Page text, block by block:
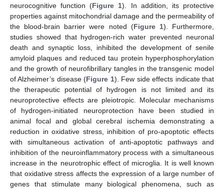
neurocognitive function (Figure 1). In addition, its protective
properties against mitochondrial damage and the permeability of
the blood-brain barrier were noted (Figure 1). Furthermore,
studies showed that hydrogen-rich water prevented neuronal
death and synaptic loss, inhibited the development of senile
amyloid plaques and reduced tau protein hyperphosphorylation
and the growth of neurofibrillary tangles in the transgenic model
of Alzheimer’s disease (Figure 1). Few side effects indicate that
the therapeutic potential of hydrogen is not limited and its
neuroprotective effects are pleiotropic. Molecular mechanisms
of hydrogen-initiated neuroprotection have been studied in
animal focal and global cerebral ischemia demonstrating a
reduction in oxidative stress, inhibition of pro-apoptotic effects
with simultaneous activation of anti-apoptotic pathways and
inhibition of the neuroinflammatory process with a simultaneous
increase in the neurotrophic effect of microglia. It is well known
that oxidative stress affects the expression of a large number of
genes that stimulate many biological phenomena, such as